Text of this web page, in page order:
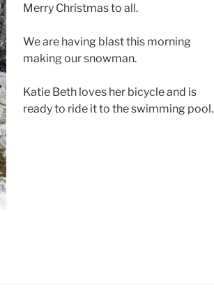
Merry Christmas to all.
We are having blast this morning
making our snowman.
Katie Beth loves her bicycle and is
ready to ride it to the swimming pool.